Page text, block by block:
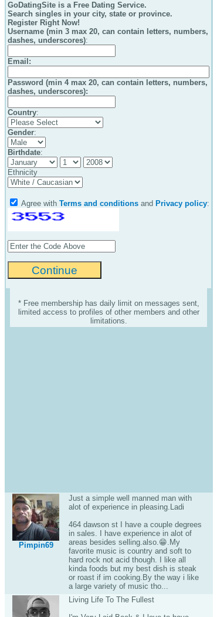
GoDatingSite is a Free Dating Service.
Search singles in your city, state or province.
Register Right Now!
Username (min 3 max 20, can contain letters, numbers,
dashes, underscores):
Email :
Password (min 4 max 20, can contain letters, numbers,
dashes, underscores):
Country:
Gender:
Birthdate:
Ethnicity
Agree with Terms and conditions and Privacy policy:
* Free membership has daily limit on messages sent,
limited access to profiles of other members and other
limitations.
Pimpin69
Just a simple well manned man with
alot of experience in pleasing.Ladi
464 dawson st I have a couple degrees
in sales. I have experience in alot of
areas besides selling.also.😁.My
favorite music is country and soft to
hard rock not acid though. I like all
kinda foods but my best dish is steak
or roast if im cooking.By the way i like
a large variety of music tho...
Living Life To The Fullest